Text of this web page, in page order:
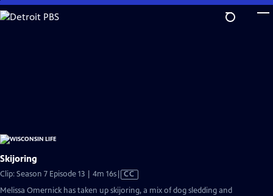
Skip
to
Skijoring
Clip: Season 7 Episode 13 | 4m 16sVideo
has
CC
Melissa Omernick has taken up skijoring, a mix of dog sledding and